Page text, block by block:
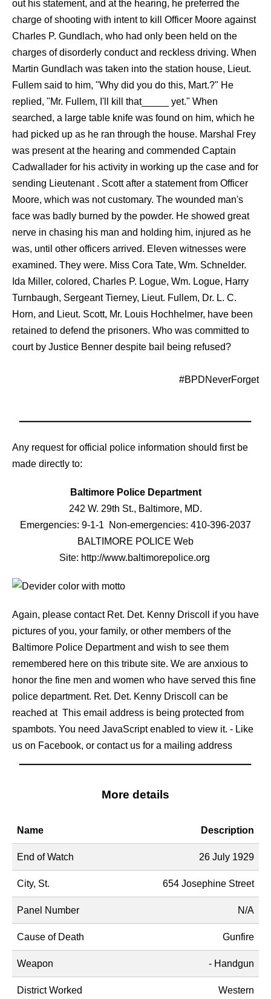
out his statement, and at the hearing, he preferred the
charge of shooting with intent to kill Officer Moore against
Charles P. Gundlach, who had only been held on the
charges of disorderly conduct and reckless driving. When
Martin Gundlach was taken into the station house, Lieut.
Fullem said to him, "Why did you do this, Mart.?" He
replied, "Mr. Fullem, I'll kill that_____ yet." When
searched, a large table knife was found on him, which he
had picked up as he ran through the house. Marshal Frey
was present at the hearing and commended Captain
Cadwallader for his activity in working up the case and for
sending Lieutenant . Scott after a statement from Officer
Moore, which was not customary. The wounded man's
face was badly burned by the powder. He showed great
nerve in chasing his man and holding him, injured as he
was, until other officers arrived. Eleven witnesses were
examined. They were. Miss Cora Tate, Wm. Schnelder.
Ida Miller, colored, Charles P. Logue, Wm. Logue, Harry
Turnbaugh, Sergeant Tierney, Lieut. Fullem, Dr. L. C.
Horn, and Lieut. Scott, Mr. Louis Hochhelmer, have been
retained to defend the prisoners. Who was committed to
court by Justice Benner despite bail being refused?
#‎BPDNeverForget‬
Any request for official police information should first be
made directly to:
Baltimore Police Department
242 W. 29th St., Baltimore, MD.
Emergencies: 9-1-1 Non-emergencies: 410-396-2037
BALTIMORE POLICE Web
Site: http://www.baltimorepolice.org
Again, please contact Ret. Det. Kenny Driscoll if you have
pictures of you, your family, or other members of the
Baltimore Police Department and wish to see them
remembered here on this tribute site. We are anxious to
honor the fine men and women who have served this fine
police department. Ret. Det. Kenny Driscoll can be
reached at This email address is being protected from
spambots. You need JavaScript enabled to view it. - Like
us on Facebook, or contact us for a mailing address
More details
Name Description
End of Watch 26 July 1929
City, St. 654 Josephine Street
Panel Number N/A
Cause of Death Gunfire
Weapon - Handgun
District Worked Western